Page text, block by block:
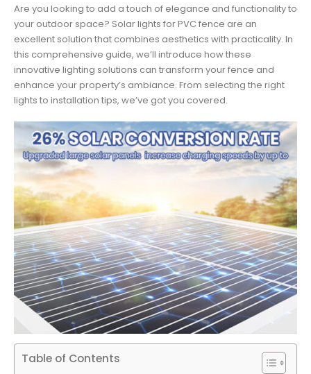
Are you looking to add a touch of elegance and functionality to
your outdoor space? Solar lights for PVC fence are an
excellent solution that combines aesthetics with practicality. In
this comprehensive guide, we’ll introduce how these
innovative lighting solutions can transform your fence and
enhance your property’s ambiance. From selecting the right
lights to installation tips, we’ve got you covered.
Table of Contents